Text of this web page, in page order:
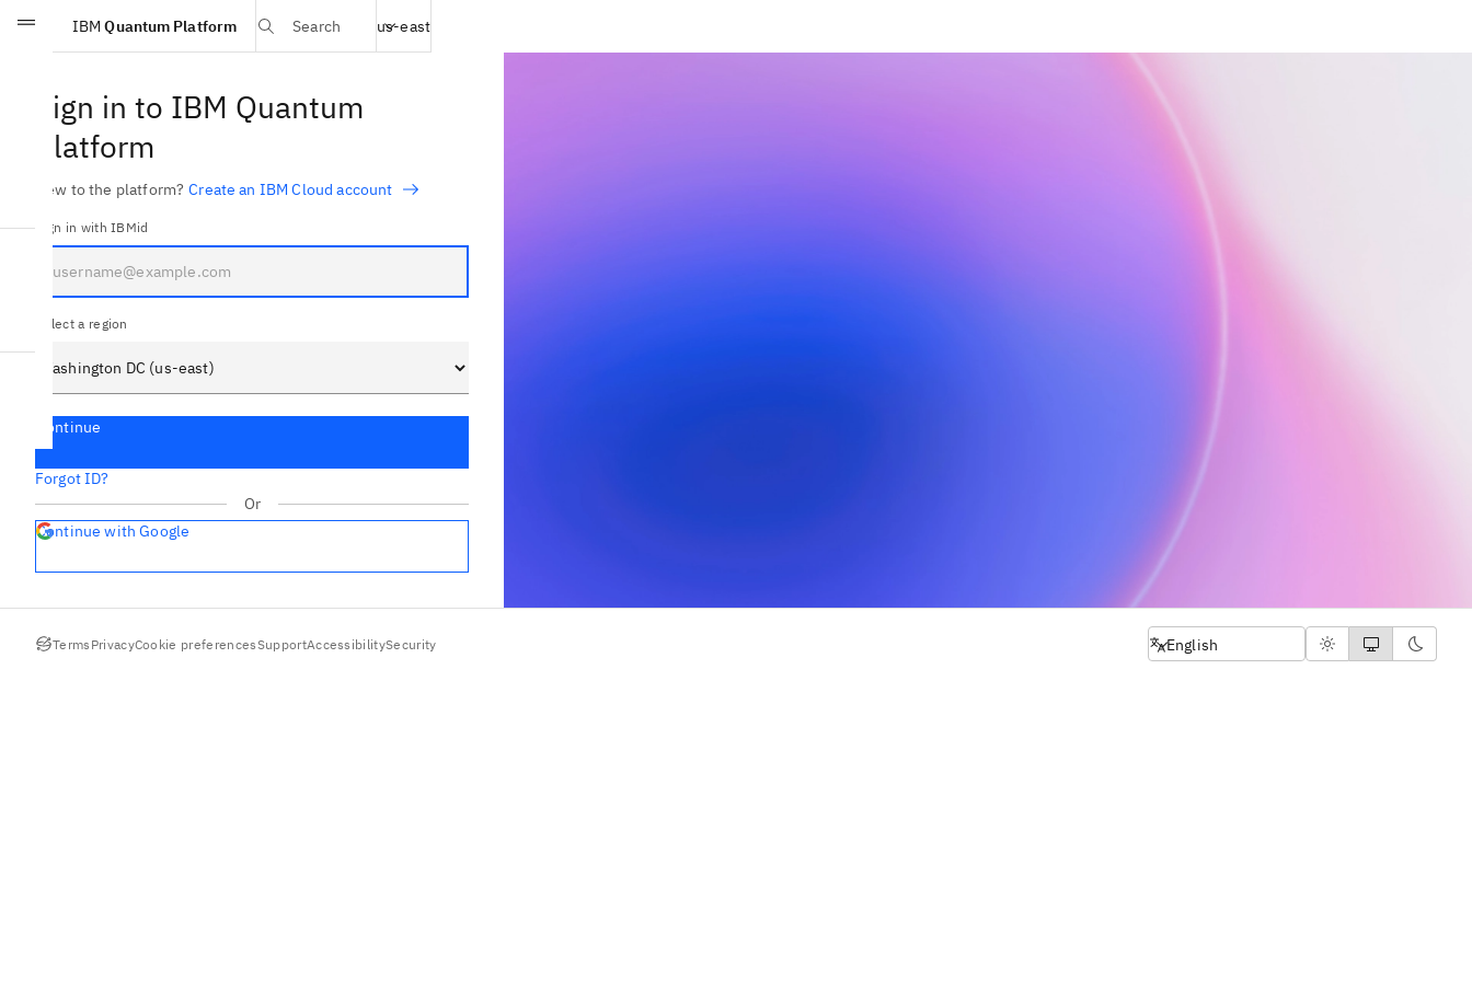
Skip to main content
IBM Quantum Platform Search
us-east
Sign in to IBM Quantum
Platform
New to the platform? Create an IBM Cloud account
Sign in with IBMid
Select a region
Continue
Forgot ID?
Or
Continue with Google
Terms PrivacyCookie preferencesSupportAccessibilitySecurity
Select language
English